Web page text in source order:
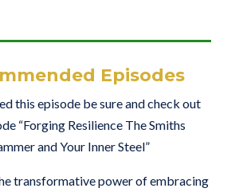
Episodes
this episode be sure and check out
“Forging Resilience The Smiths
and Your Inner Steel”
transformative power of embracing